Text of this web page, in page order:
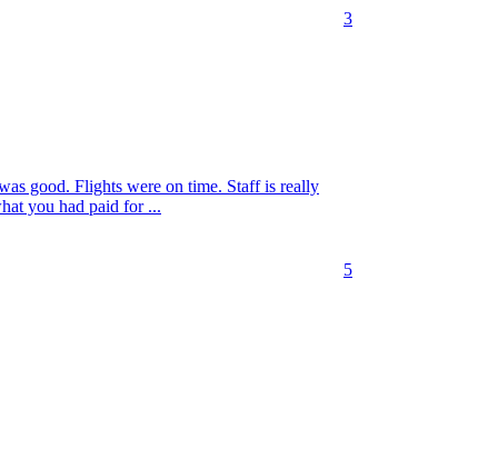
3
good. Flights were on time. Staff is really
you had paid for ...
5